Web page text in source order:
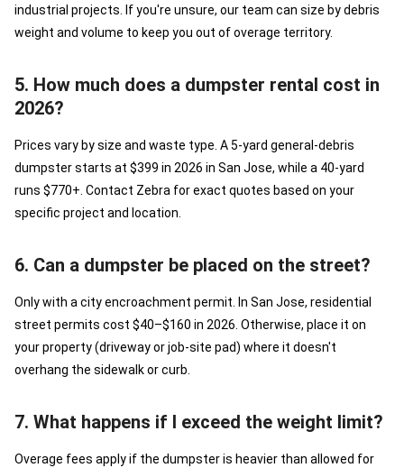
industrial projects. If you're unsure, our team can size by debris
weight and volume to keep you out of overage territory.
5. How much does a dumpster rental cost in
2026?
Prices vary by size and waste type. A 5-yard general-debris
dumpster starts at $399 in 2026 in San Jose, while a 40-yard
runs $770+. Contact Zebra for exact quotes based on your
specific project and location.
6. Can a dumpster be placed on the street?
Only with a city encroachment permit. In San Jose, residential
street permits cost $40–$160 in 2026. Otherwise, place it on
your property (driveway or job-site pad) where it doesn't
overhang the sidewalk or curb.
7. What happens if I exceed the weight limit?
Overage fees apply if the dumpster is heavier than allowed for